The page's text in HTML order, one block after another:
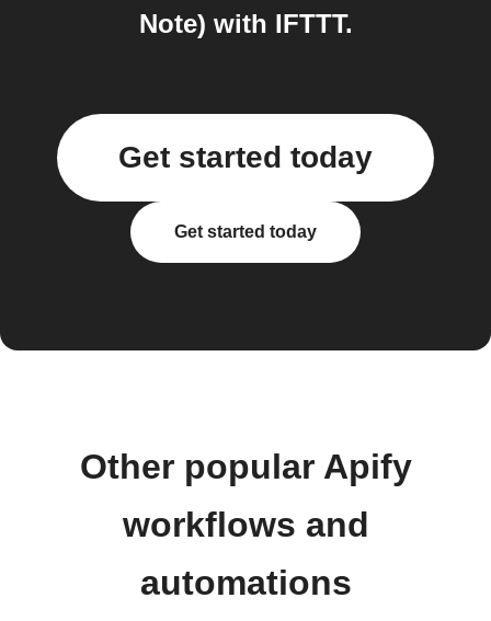
Note) with IFTTT.
Get started today
Get started today
Other popular Apify
workflows and
automations